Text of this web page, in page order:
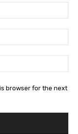
browser for the next